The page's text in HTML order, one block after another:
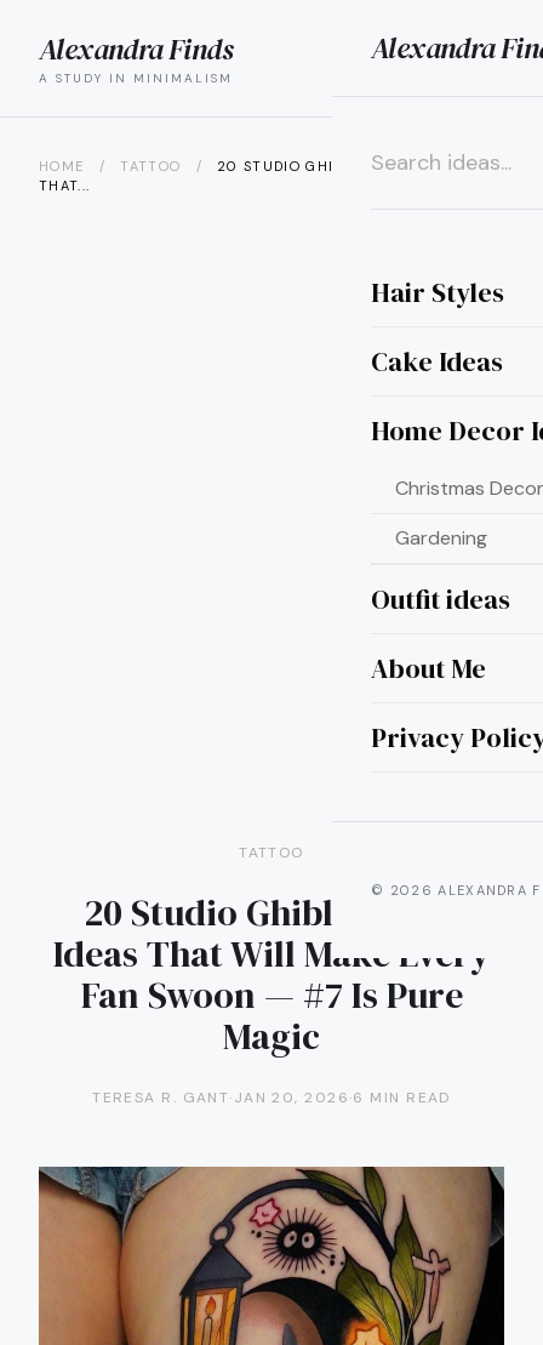
Alexandra
Hair Styles
Cake Ideas
Home Decor
Christmas
Gardening
Outfit ideas
About Me
Privacy
© 2026 ALEXANDRA
×
Alexandra Finds
A STUDY IN MINIMALISM
search menu
HOME / TATTOO /
20 STUDIO GHIBLI TATTOO IDEAS
THAT...
TATTOO
20 Studio Ghibli Tattoo
Ideas That Will Make Every
Fan Swoon — #7 Is Pure
Magic
TERESA R. GANT·JAN 20, 2026·6 MIN READ